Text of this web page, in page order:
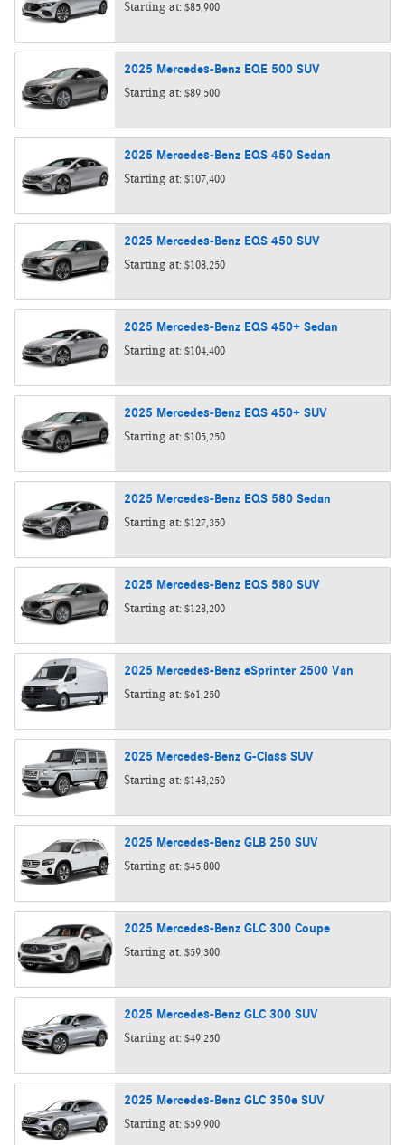
Starting at: $85,900
2025 Mercedes-Benz EQE 500 SUV
Starting at: $89,500
2025 Mercedes-Benz EQS 450 Sedan
Starting at: $107,400
2025 Mercedes-Benz EQS 450 SUV
Starting at: $108,250
2025 Mercedes-Benz EQS 450+ Sedan
Starting at: $104,400
2025 Mercedes-Benz EQS 450+ SUV
Starting at: $105,250
2025 Mercedes-Benz EQS 580 Sedan
Starting at: $127,350
2025 Mercedes-Benz EQS 580 SUV
Starting at: $128,200
2025 Mercedes-Benz eSprinter 2500 Van
Starting at: $61,250
2025 Mercedes-Benz G-Class SUV
Starting at: $148,250
2025 Mercedes-Benz GLB 250 SUV
Starting at: $45,800
2025 Mercedes-Benz GLC 300 Coupe
Starting at: $59,300
2025 Mercedes-Benz GLC 300 SUV
Starting at: $49,250
2025 Mercedes-Benz GLC 350e SUV
Starting at: $59,900